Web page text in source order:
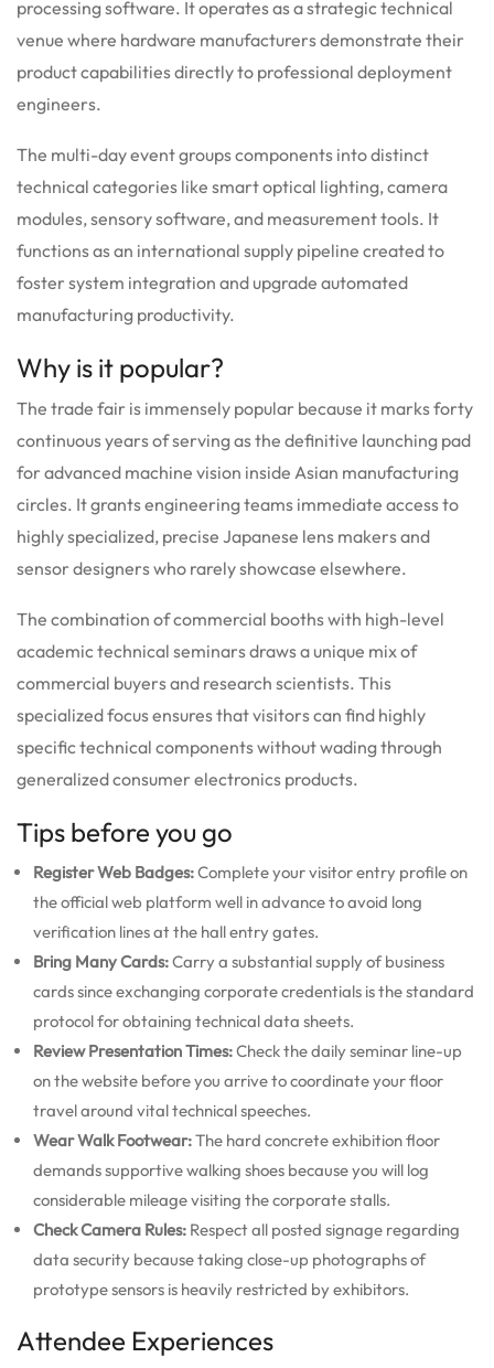
processing software. It operates as a strategic technical
venue where hardware manufacturers demonstrate their
product capabilities directly to professional deployment
engineers.
The multi-day event groups components into distinct
technical categories like smart optical lighting, camera
modules, sensory software, and measurement tools. It
functions as an international supply pipeline created to
foster system integration and upgrade automated
manufacturing productivity.
Why is it popular?
The trade fair is immensely popular because it marks forty
continuous years of serving as the definitive launching pad
for advanced machine vision inside Asian manufacturing
circles. It grants engineering teams immediate access to
highly specialized, precise Japanese lens makers and
sensor designers who rarely showcase elsewhere.
The combination of commercial booths with high-level
academic technical seminars draws a unique mix of
commercial buyers and research scientists. This
specialized focus ensures that visitors can find highly
specific technical components without wading through
generalized consumer electronics products.
Tips before you go
Register Web Badges:Complete your visitor entry profile on
the official web platform well in advance to avoid long
verification lines at the hall entry gates.
Bring Many Cards:Carry a substantial supply of business
cards since exchanging corporate credentials is the standard
protocol for obtaining technical data sheets.
Review Presentation Times:Check the daily seminar line-up
on the website before you arrive to coordinate your floor
travel around vital technical speeches.
Wear Walk Footwear:The hard concrete exhibition floor
demands supportive walking shoes because you will log
considerable mileage visiting the corporate stalls.
Check Camera Rules: Respect all posted signage regarding
data security because taking close-up photographs of
prototype sensors is heavily restricted by exhibitors.
Attendee Experiences